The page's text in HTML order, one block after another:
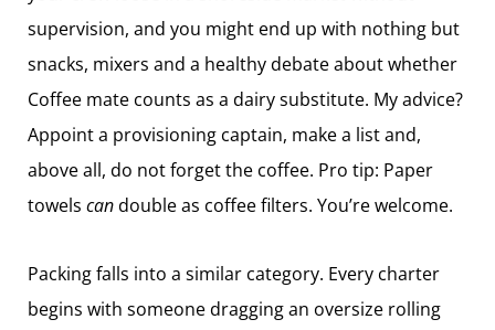
supervision, and you might end up with nothing but
snacks, mixers and a healthy debate about whether
Coffee mate counts as a dairy substitute. My advice?
Appoint a provisioning captain, make a list and,
above all, do not forget the coffee. Pro tip: Paper
towels candouble as coffee filters. You’re welcome.
Packing falls into a similar category. Every charter
begins with someone dragging an oversize rolling